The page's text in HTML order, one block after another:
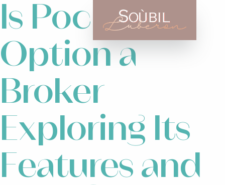
Is Pocket
Option a
Broker
Exploring Its
Features and